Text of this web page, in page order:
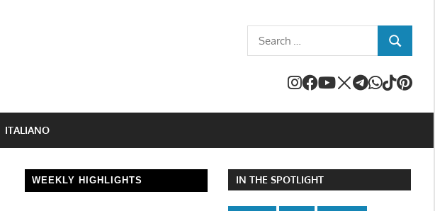
Search
for:
SEARCH
ITALIANO
WEEKLY HIGHLIGHTS IN THE SPOTLIGHT